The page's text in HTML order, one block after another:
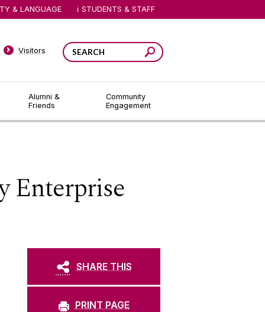
Alumni &
Friends
Community
Engagement
Visitors
& LANGUAGE STUDENTS & STAFF
Enterprise
SHARE THIS
PRINT PAGE